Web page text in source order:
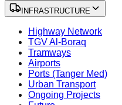
INFRASTRUCTURE
Highway Network
TGV Al-Boraq
Tramways
Airports
Ports (Tanger Med)
Urban Transport
Ongoing Projects